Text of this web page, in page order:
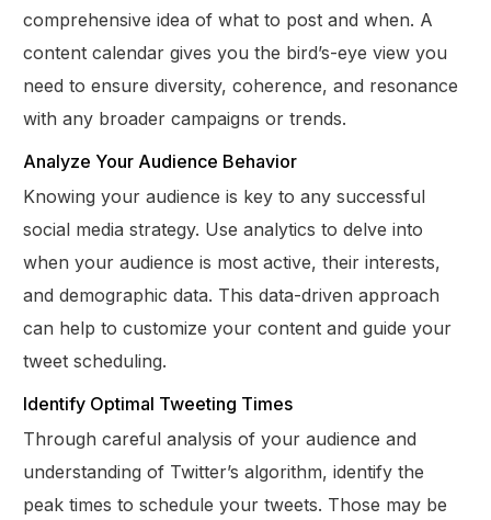
comprehensive idea of what to post and when. A
content calendar gives you the bird’s-eye view you
need to ensure diversity, coherence, and resonance
with any broader campaigns or trends.
Analyze Your Audience Behavior
Knowing your audience is key to any successful
social media strategy. Use analytics to delve into
when your audience is most active, their interests,
and demographic data. This data-driven approach
can help to customize your content and guide your
tweet scheduling.
Identify Optimal Tweeting Times
Through careful analysis of your audience and
understanding of Twitter’s algorithm, identify the
peak times to schedule your tweets. Those may be